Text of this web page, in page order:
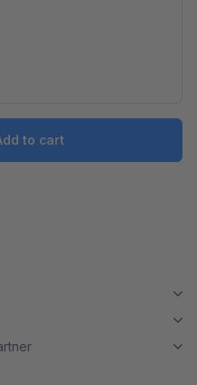
to cart